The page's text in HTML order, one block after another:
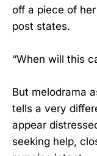
off a piece of
post states.
“When will this
But melodrama
tells a very
appear
seeking help,